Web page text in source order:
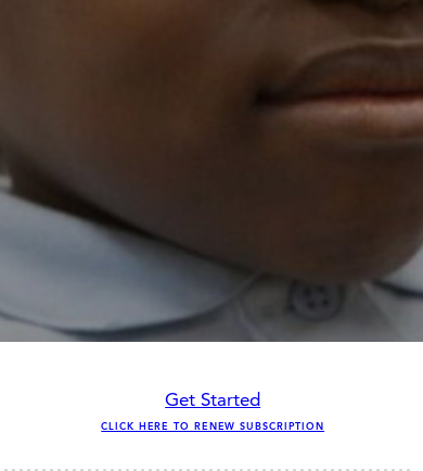
Get Started
CLICK HERE TO RENEW SUBSCRIPTION